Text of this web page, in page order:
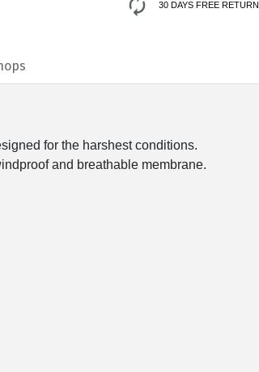
30 DAYS FREE RETURN
for the harshest conditions.
and breathable membrane.